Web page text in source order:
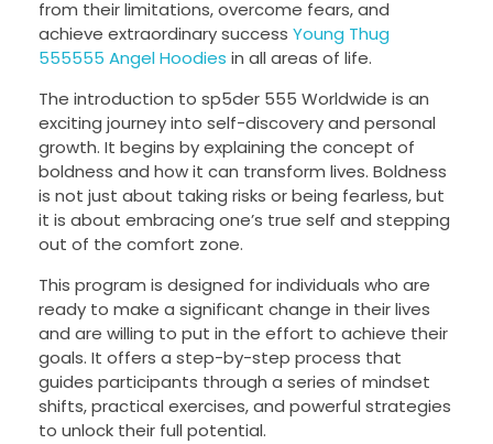
from their limitations, overcome fears, and
achieve extraordinary success Young Thug
555555 Angel Hoodies in all areas of life.
The introduction to sp5der 555 Worldwide is an
exciting journey into self-discovery and personal
growth. It begins by explaining the concept of
boldness and how it can transform lives. Boldness
is not just about taking risks or being fearless, but
it is about embracing one’s true self and stepping
out of the comfort zone.
This program is designed for individuals who are
ready to make a significant change in their lives
and are willing to put in the effort to achieve their
goals. It offers a step-by-step process that
guides participants through a series of mindset
shifts, practical exercises, and powerful strategies
to unlock their full potential.